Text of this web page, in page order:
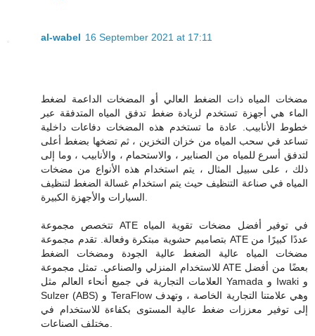
al-wabel 16 September 2021 at 17:11
مضخات المياه ذات الضغط العالي أو المضخات الداعمة لضغط
الماء هي أجهزة تستخدم لزيادة ضغط تدفق المياه المتدفقة عبر
خطوط الأنابيب. عادة ما تستخدم هذه المضخات دفاعات داخلية
تساعد في سحب المياه من خزان التخزين ، ثم تضخها بضغط أعلى
لتدفق أسرع للمياه من الصنابير ، والاستحمام ، والأنابيب ، وما إلى
ذلك ، على سبيل المثال ، يتم استخدام هذه الأنواع من مضخات
المياه في صناعة التنظيف حيث يتم استخدام غسالة الضغط لتنظيف
تتخصص مجموعة ATE في توفير أفضل مضخات تقوية المياه
بتصاميم حشوية مبتكرة وفعالة. تقدم مجموعة ATE عددًا كبيرًا من
مضخات المياه عالية الضغط عالية الجودة ومضخات الضغط
للاستخدام المنزلي والصناعي. تمثل مجموعة ATE بعضًا من أفضل
العلامات التجارية في جميع أنحاء العالم مثل Yamada و Iwaki و
Sulzer (ABS) و TeraFlow وهي علامتنا التجارية الخاصة ، وتهدف
إلى توفير معززات ضغط عالية المستوى بكفاءة للاستخدام في